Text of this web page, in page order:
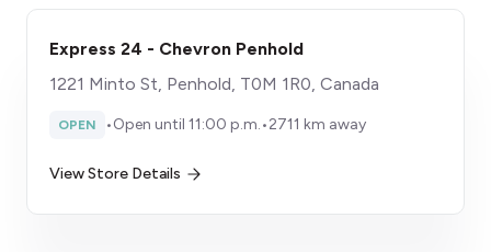
Express 24 - Chevron Penhold
1221 Minto St, Penhold, T0M 1R0, Canada
OPEN •Open until 11:00 p.m.•2711 km away
View Store Details